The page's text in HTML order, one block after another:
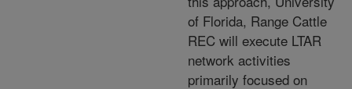
of Florida, Range Cattle
REC will execute LTAR
network activities
primarily focused on